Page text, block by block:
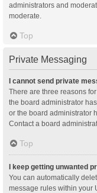
administrators and
moderate.
Top
Private Messaging
I cannot send private
There are three reasons
the board administrator
or the board administrator
Contact a board
Top
I keep getting unwanted
You can automatically
message rules within your